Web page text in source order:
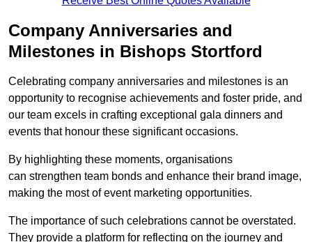
Company Anniversaries and
Milestones in Bishops Stortford
Celebrating company anniversaries and milestones is an
opportunity to recognise achievements and foster pride, and
our team excels in crafting exceptional gala dinners and
events that honour these significant occasions.
By highlighting these moments, organisations
can strengthen team bonds and enhance their brand image,
making the most of event marketing opportunities.
The importance of such celebrations cannot be overstated.
They provide a platform for reflecting on the journey and